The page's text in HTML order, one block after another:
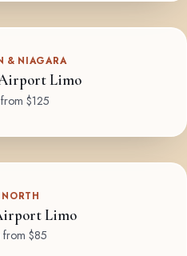
& NIAGARA
Limo
$125
Limo
from $85